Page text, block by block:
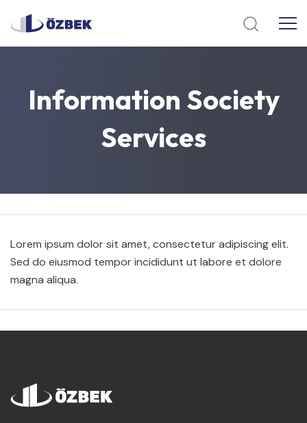
Information Society
Services
Lorem ipsum dolor sit amet, consectetur adipiscing elit.
Sed do eiusmod tempor incididunt ut labore et dolore
magna aliqua.